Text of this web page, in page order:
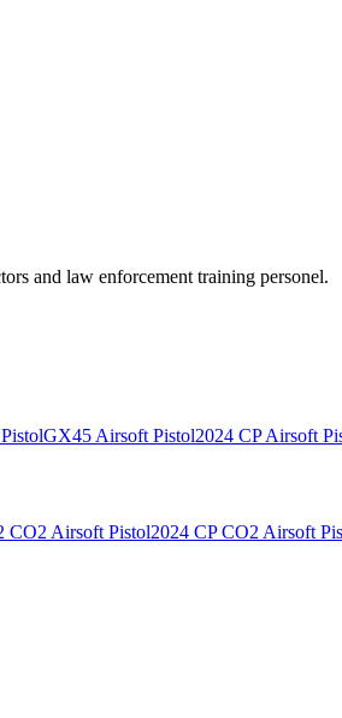
and law enforcement training personel.
GX45 Airsoft Pistol2024 CP Airsoft
CO2 Airsoft Pistol2024 CP CO2 Airsoft